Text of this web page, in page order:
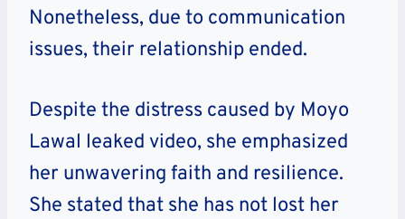
Nonetheless, due to communication
issues, their relationship ended.
Despite the distress caused by Moyo
Lawal leaked video, she emphasized
her unwavering faith and resilience.
She stated that she has not lost her